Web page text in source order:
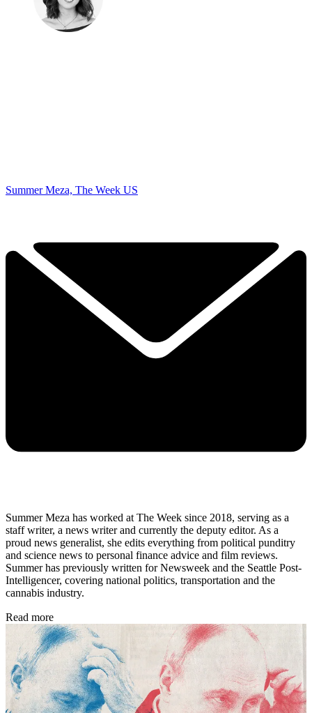
Summer Meza, The Week US
Summer Meza has worked at The Week since 2018, serving as a
staff writer, a news writer and currently the deputy editor. As a
proud news generalist, she edits everything from political punditry
and science news to personal finance advice and film reviews.
Summer has previously written for Newsweek and the Seattle Post-
Intelligencer, covering national politics, transportation and the
cannabis industry.
Read more